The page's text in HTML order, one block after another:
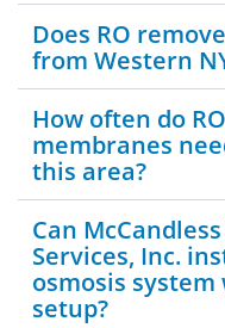
Does RO
from Western
How often do
membranes
this area?
Can
Services, Inc.
osmosis
setup?